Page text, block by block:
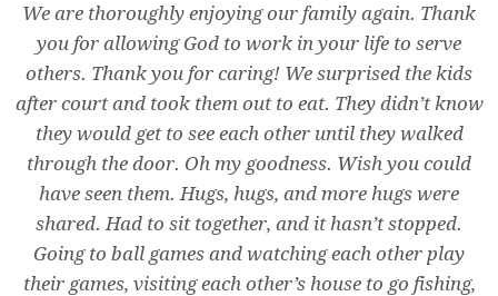
We are thoroughly enjoying our family again. Thank
you for allowing God to work in your life to serve
others. Thank you for caring! We surprised the kids
after court and took them out to eat. They didn’t know
they would get to see each other until they walked
through the door. Oh my goodness. Wish you could
have seen them. Hugs, hugs, and more hugs were
shared. Had to sit together, and it hasn’t stopped.
Going to ball games and watching each other play
their games, visiting each other’s house to go fishing,